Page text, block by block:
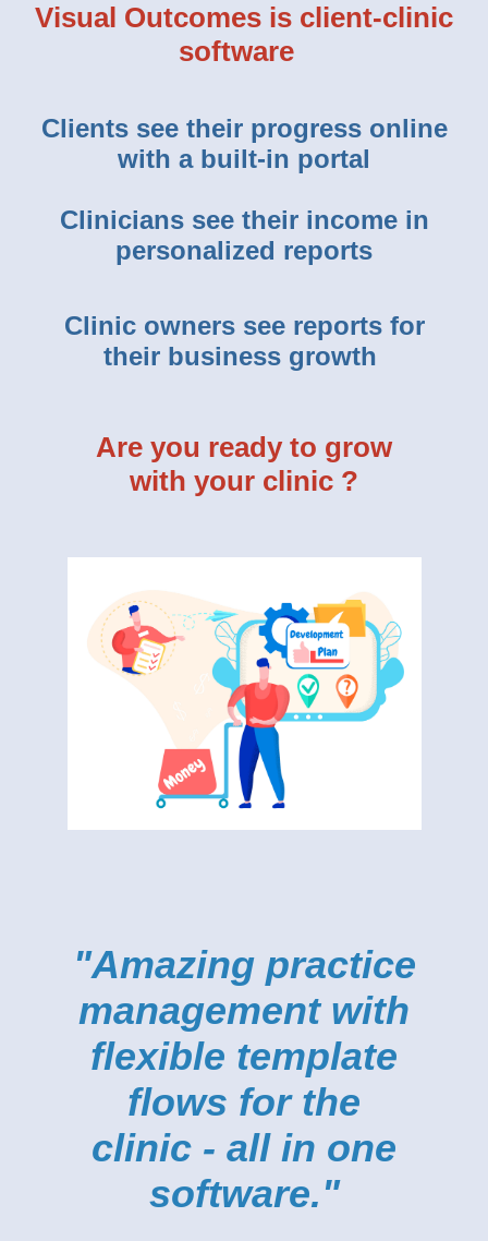
Visual Outcomes is client-clinic
software
Clients see their progress online
with a built-in portal
Clinicians see their income in
personalized reports
Clinic owners see reports for
their business growth
Are you ready to grow
with your clinic ?
"Amazing practice
management with
flexible template
flows for the
clinic - all in one
software."